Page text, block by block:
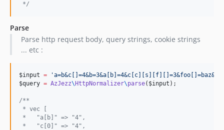
*/
Parse
Parse http request body, query strings, cookie strings
... etc :
$input = '
$query = AzJezz\ HttpNormalizer\parse( $input );
/**
* vec [
*   "a[b]" => "4",
*   "c[0]" => "4",